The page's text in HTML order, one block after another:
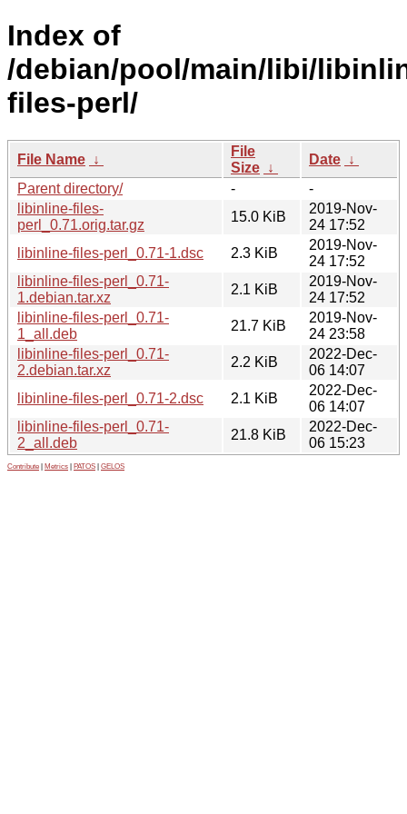
Index of
/debian/pool/main/libi/
files-perl/
File Name ↓
File
Size ↓
Date ↓
Parent directory/
-
-
libinline-files-
perl_0.71.orig.tar.gz
15.0 KiB
2019-Nov-
24 17:52
libinline-files-perl_0.71-1.dsc
2.3 KiB
2019-Nov-
24 17:52
libinline-files-perl_0.71-
1.debian.tar.xz
2.1 KiB
2019-Nov-
24 17:52
libinline-files-perl_0.71-
1_all.deb
21.7 KiB
2019-Nov-
24 23:58
libinline-files-perl_0.71-
2.debian.tar.xz
2.2 KiB
2022-Dec-
06 14:07
libinline-files-perl_0.71-2.dsc
2.1 KiB
2022-Dec-
06 14:07
libinline-files-perl_0.71-
2_all.deb
21.8 KiB
2022-Dec-
06 15:23
Contribute Metrics PATOS GELOS